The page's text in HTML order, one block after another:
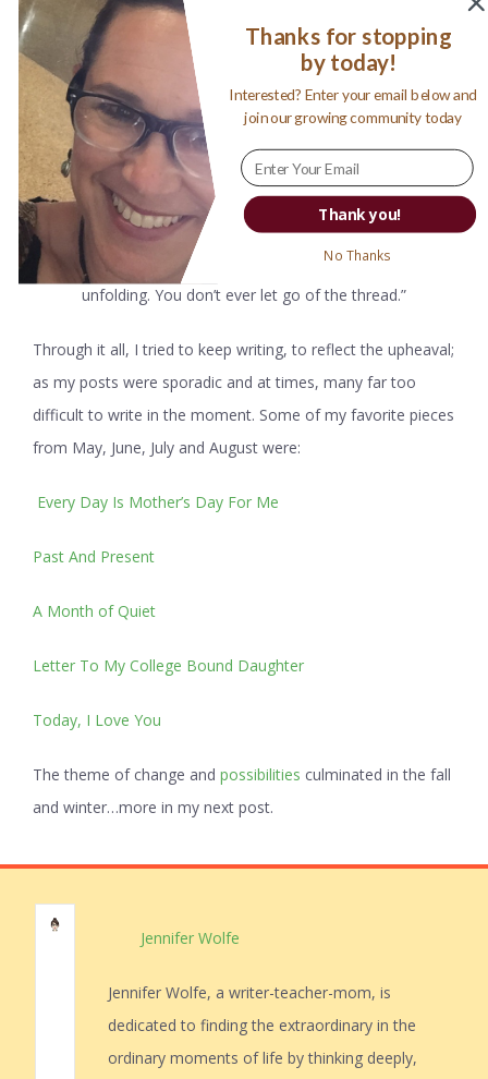
This quote, by William Stafford
time precisely:
“There’s a thread you follow. It goes among things that
change. But it doesn’t change. People wonder about what
you are pursuing. You have to explain about the thread. But
it is hard for others to see. While you hold it you can’t get
lost. Tragedies happen; people get hurt or die; and you
suffer and get old. Nothing you do can stop time’s
unfolding. You don’t ever let go of the thread.”
Through it all, I tried to keep writing, to reflect the upheaval;
as my posts were sporadic and at times, many far too
difficult to write in the moment. Some of my favorite pieces
from May, June, July and August were:
Every Day Is Mother’s Day For Me
Past And Present
A Month of Quiet
Letter To My College Bound Daughter
Today, I Love You
The theme of change and possibilities culminated in the fall
and winter…more in my next post.
Jennifer Wolfe
Jennifer Wolfe, a writer-teacher-mom, is
dedicated to finding the extraordinary in the
ordinary moments of life by thinking deeply,
Thank you!
Thanks for stopping
by today!
Interested? Enter your email below and
join our growing community today
No Thanks